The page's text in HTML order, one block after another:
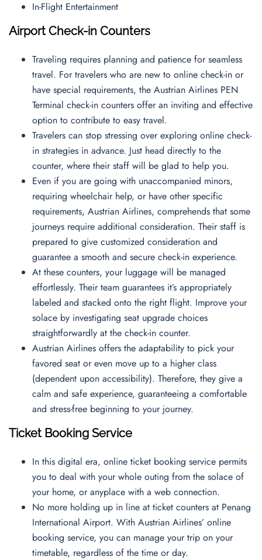
In-Flight Entertainment
Airport Check-in Counters
Traveling requires planning and patience for seamless
travel. For travelers who are new to online check-in or
have special requirements, the Austrian Airlines PEN
Terminal check-in counters offer an inviting and effective
option to contribute to easy travel.
Travelers can stop stressing over exploring online check-
in strategies in advance. Just head directly to the
counter, where their staff will be glad to help you.
Even if you are going with unaccompanied minors,
requiring wheelchair help, or have other specific
requirements, Austrian Airlines, comprehends that some
journeys require additional consideration. Their staff is
prepared to give customized consideration and
guarantee a smooth and secure check-in experience.
At these counters, your luggage will be managed
effortlessly. Their team guarantees it’s appropriately
labeled and stacked onto the right flight. Improve your
solace by investigating seat upgrade choices
straightforwardly at the check-in counter.
Austrian Airlines offers the adaptability to pick your
favored seat or even move up to a higher class
(dependent upon accessibility). Therefore, they give a
calm and safe experience, guaranteeing a comfortable
and stress-free beginning to your journey.
Ticket Booking Service
In this digital era, online ticket booking service permits
you to deal with your whole outing from the solace of
your home, or anyplace with a web connection.
No more holding up in line at ticket counters at Penang
International Airport. With Austrian Airlines’ online
booking service, you can manage your trip on your
timetable, regardless of the time or day.